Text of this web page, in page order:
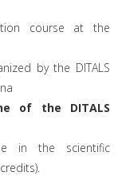
course at the
by the DITALS
of the DITALS
in the scientific